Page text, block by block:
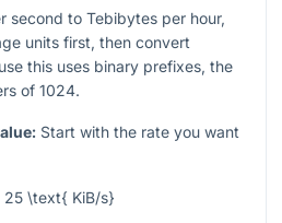
second to Tebibytes per hour,
units first, then convert
this uses binary prefixes, the
of 1024.
Start with the rate you want
25 \text{ KiB/s}